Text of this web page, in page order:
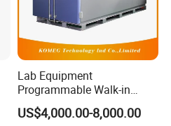
Lab Equipment
Programmable Walk-in
Environmental Simulation
Test Chamber
US$4,000.00-8,000.00